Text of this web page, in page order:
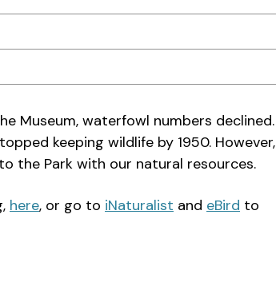
Museum, waterfowl numbers declined.
keeping wildlife by 1950. However,
the Park with our natural resources.
here, or go to iNaturalist and eBird to